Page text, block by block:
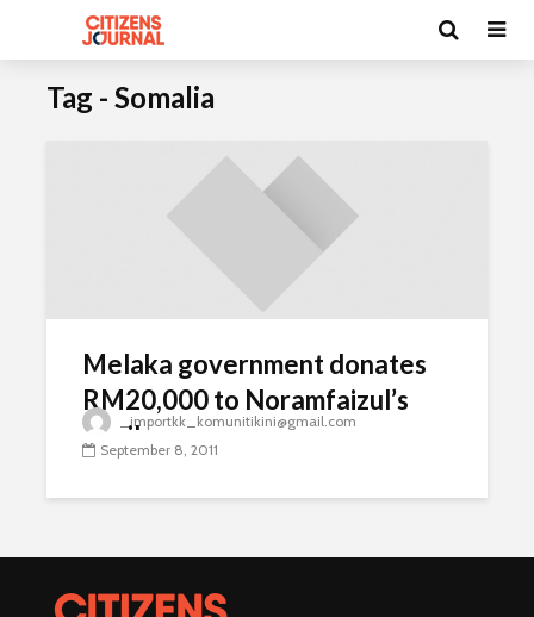
Tag - Somalia
Melaka government donates
RM20,000 to Noramfaizul’s
family_importkk_komunitikini@gmail.com
September 8, 2011